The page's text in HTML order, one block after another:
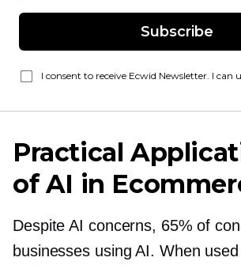
Subscribe
I consent to receive Ecwid Newsletter. I can
Practical
of AI in
Despite AI concerns, 65% of
businesses using AI. When